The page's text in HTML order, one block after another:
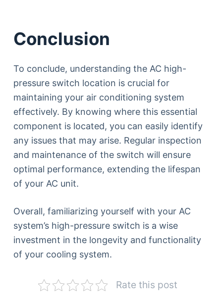
Conclusion
To conclude, understanding the AC high-
pressure switch location is crucial for
maintaining your air conditioning system
effectively. By knowing where this essential
component is located, you can easily identify
any issues that may arise. Regular inspection
and maintenance of the switch will ensure
optimal performance, extending the lifespan
of your AC unit.
Overall, familiarizing yourself with your AC
system’s high-pressure switch is a wise
investment in the longevity and functionality
of your cooling system.
Rate this post